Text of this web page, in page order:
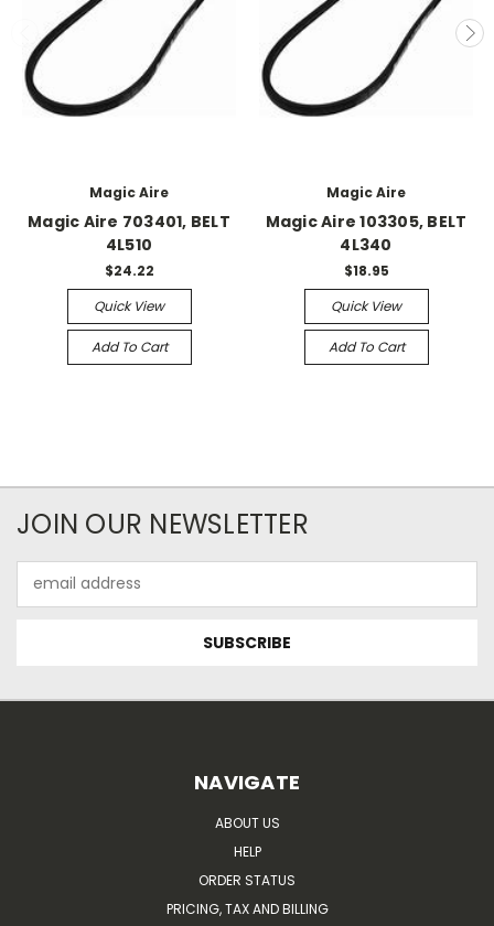
Magic Aire
Magic Aire 703401, BELT
4L510
$24.22
Quick View
Add To Cart
Magic Aire
Magic Aire 103305, BELT
4L340
$18.95
Quick View
Add To Cart
JOIN OUR NEWSLETTER
Address
NAVIGATE
ABOUT US
HELP
ORDER STATUS
PRICING, TAX AND BILLING